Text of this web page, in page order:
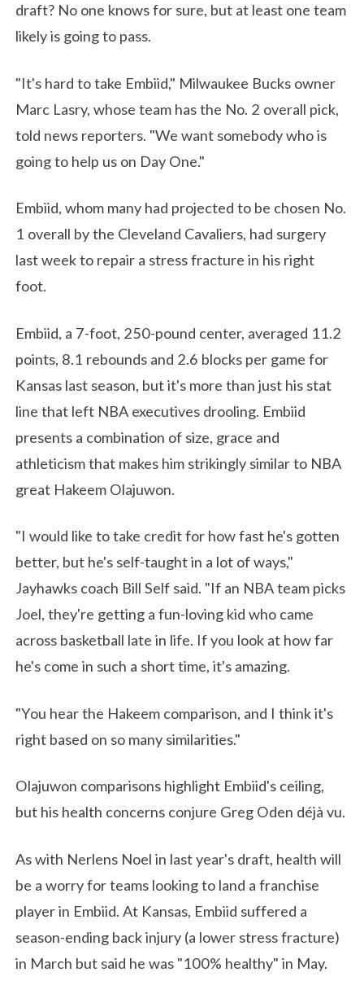
draft? No one knows for sure, but at least one team
likely is going to pass.
"It's hard to take Embiid," Milwaukee Bucks owner
Marc Lasry, whose team has the No. 2 overall pick,
told news reporters. "We want somebody who is
going to help us on Day One."
Embiid, whom many had projected to be chosen No.
1 overall by the Cleveland Cavaliers, had surgery
last week to repair a stress fracture in his right
foot.
Embiid, a 7-foot, 250-pound center, averaged 11.2
points, 8.1 rebounds and 2.6 blocks per game for
Kansas last season, but it's more than just his stat
line that left NBA executives drooling. Embiid
presents a combination of size, grace and
athleticism that makes him strikingly similar to NBA
great Hakeem Olajuwon.
"I would like to take credit for how fast he's gotten
better, but he's self-taught in a lot of ways,"
Jayhawks coach Bill Self said. "If an NBA team picks
Joel, they're getting a fun-loving kid who came
across basketball late in life. If you look at how far
he's come in such a short time, it's amazing.
"You hear the Hakeem comparison, and I think it's
right based on so many similarities."
Olajuwon comparisons highlight Embiid's ceiling,
but his health concerns conjure Greg Oden déjà vu.
As with Nerlens Noel in last year's draft, health will
be a worry for teams looking to land a franchise
player in Embiid. At Kansas, Embiid suffered a
season-ending back injury (a lower stress fracture)
in March but said he was "100% healthy" in May.